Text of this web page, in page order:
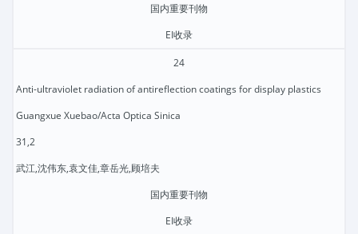
国内重要刊物
EI收录
24
Anti-ultraviolet radiation of antireflection coatings for display plastics
Guangxue Xuebao/Acta Optica Sinica
31,2
武江,沈伟东,袁文佳,章岳光,顾培夫
国内重要刊物
EI收录